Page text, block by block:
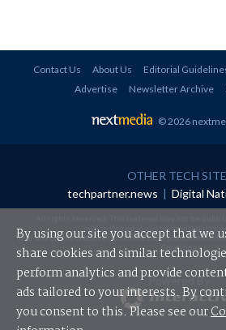
Contact Us About Us Editorial
Advertise
Newsletter Archive
© 2026
OTHER TECH
techpartner.news | Digital
redistributed in any form without prior
Your use of this website constitutes acceptance of
Conditions.
Powered By
By using our site you accept that we
share cookies and similar
perform analytics and provide
ads tailored to your interests. By
you consent to this. Please see our